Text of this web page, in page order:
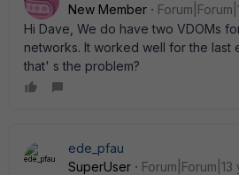
New Member
Hi Dave, We do have two VDOMs
networks. It worked well for the last
that' s the problem?
ede_pfau
SuperUser